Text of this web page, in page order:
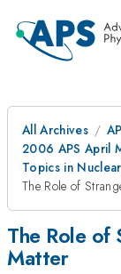
All Archives
2006 APS April
Topics in
The Role of
The Role of
Matter